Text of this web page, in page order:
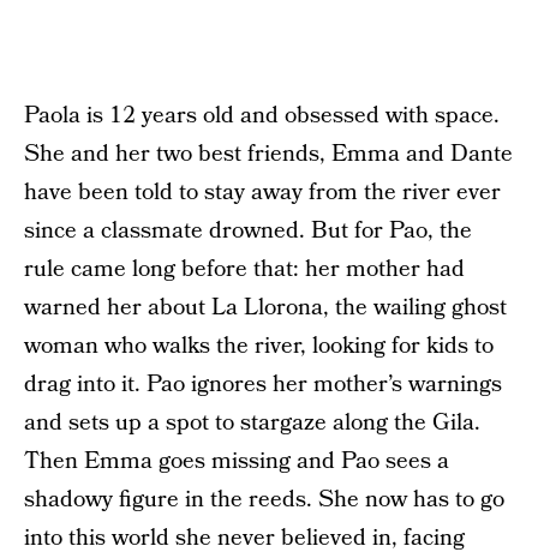
Paola is 12 years old and obsessed with space.
She and her two best friends, Emma and Dante
have been told to stay away from the river ever
since a classmate drowned. But for Pao, the
rule came long before that: her mother had
warned her about La Llorona, the wailing ghost
woman who walks the river, looking for kids to
drag into it. Pao ignores her mother’s warnings
and sets up a spot to stargaze along the Gila.
Then Emma goes missing and Pao sees a
shadowy figure in the reeds. She now has to go
into this world she never believed in, facing